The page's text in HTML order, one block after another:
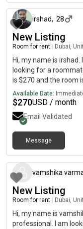
irshad, 28
New Listing
Room for rent Dubai,
Hi, my name is
looking for a
is $270 and the room
Available Date:
$270USD / month
Email Validated
Message
vamshika
New Listing
Room for rent Dubai,
Hi, my name is
professional. I am